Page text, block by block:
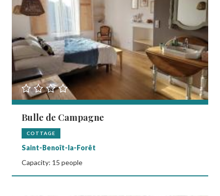
Bulle de Campagne
COTTAGE
Saint-Benoît-la-Forêt
Capacity: 15 people